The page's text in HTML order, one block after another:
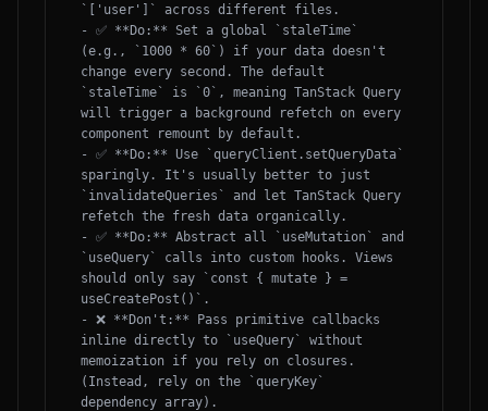
`['user']` across different files.
- ✅ **Do:** Set a global `staleTime`
(e.g., `1000 * 60`) if your data doesn't
change every second. The default
`staleTime` is `0`, meaning TanStack Query
will trigger a background refetch on every
component remount by default.
- ✅ **Do:** Use `queryClient.setQueryData`
sparingly. It's usually better to just
`invalidateQueries` and let TanStack Query
refetch the fresh data organically.
- ✅ **Do:** Abstract all `useMutation` and
`useQuery` calls into custom hooks. Views
should only say `const { mutate } =
useCreatePost()`.
- ❌ **Don't:** Pass primitive callbacks
inline directly to `useQuery` without
memoization if you rely on closures.
(Instead, rely on the `queryKey`
dependency array).